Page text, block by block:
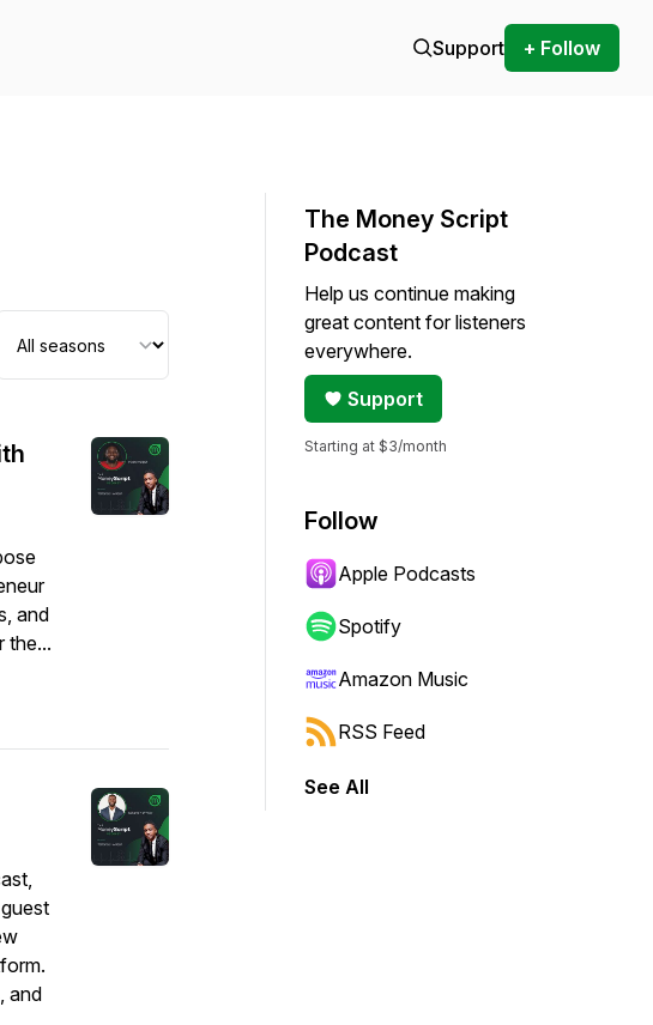
Support + Follow
and
the...
and
The Money Script
Podcast
Help us continue making
great content for listeners
everywhere.
Support
Starting at $3/month
Follow
Apple Podcasts
Spotify
Amazon Music
RSS Feed
See All